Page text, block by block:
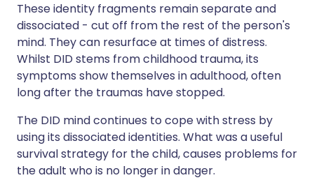
These identity fragments remain separate and
dissociated - cut off from the rest of the person's
mind. They can resurface at times of distress.
Whilst DID stems from childhood trauma, its
symptoms show themselves in adulthood, often
long after the traumas have stopped.
The DID mind continues to cope with stress by
using its dissociated identities. What was a useful
survival strategy for the child, causes problems for
the adult who is no longer in danger.